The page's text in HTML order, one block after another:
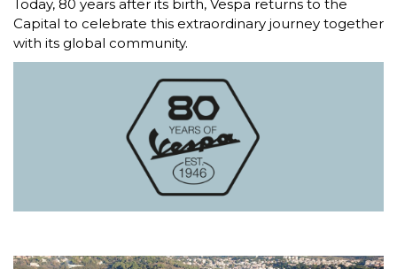
Today, 80 years after its birth, Vespa returns to the
Capital to celebrate this extraordinary journey together
with its global community.